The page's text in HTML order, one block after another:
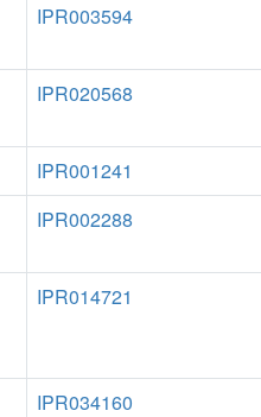
IPR003594
IPR020568
IPR001241
IPR002288
IPR014721
IPR034160